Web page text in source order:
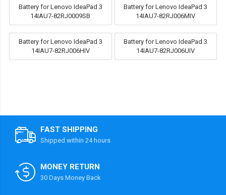
Battery for Lenovo IdeaPad 3
14IAU7-82RJ0009SB
Battery for Lenovo IdeaPad 3
14IAU7-82RJ006MIV
Battery for Lenovo IdeaPad 3
14IAU7-82RJ006HIV
Battery for Lenovo IdeaPad 3
14IAU7-82RJ006UIV
FAST SHIPPING
Shipped within 24 hours
MONEY RETURN
30 Days Money Back